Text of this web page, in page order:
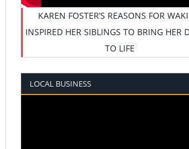
KAREN FOSTER’S REASONS FOR
INSPIRED HER SIBLINGS TO BRING HER
TO LIFE
LOCAL BUSINESS